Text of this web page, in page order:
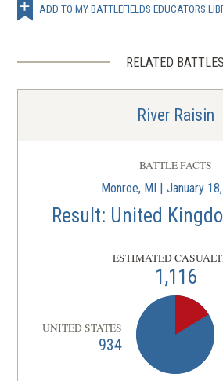
ADD TO MY BATTLEFIELDS EDUCATORS
RELATED BATTLES
River Raisin
BATTLE FACTS
Monroe, MI | January
Result: United
ESTIMATED
1,116
UNITED STATES
934